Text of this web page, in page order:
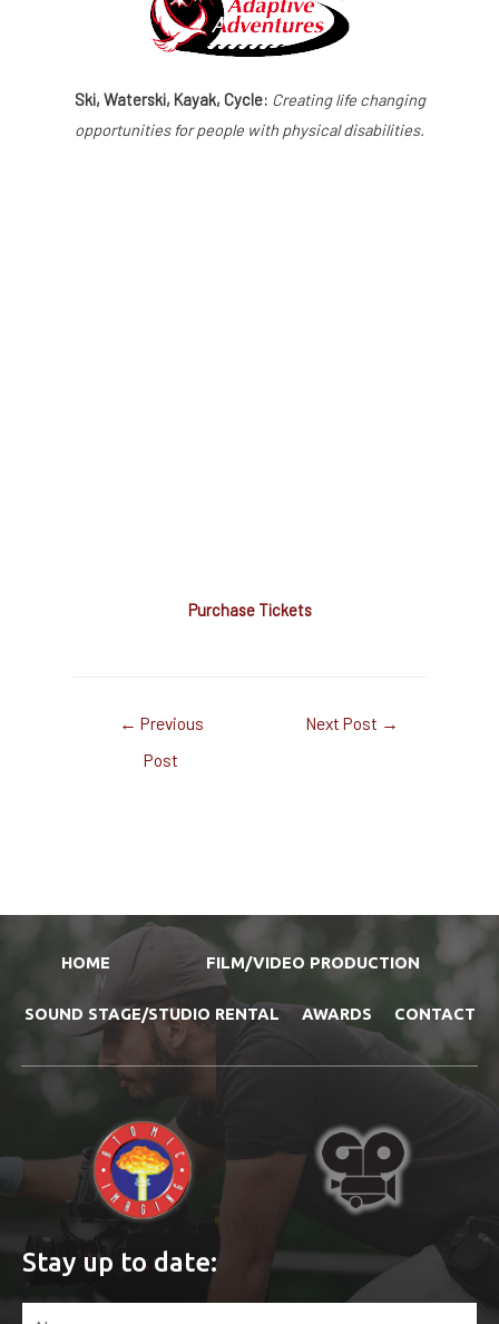
Ski, Waterski, Kayak, Cycle: Creating life changing
opportunities for people with physical disabilities.
Purchase Tickets
← Previous
Post
Next Post →
HOME FILM/VIDEO PRODUCTION
SOUND STAGE/STUDIO RENTAL AWARDS CONTACT
Stay up to date: